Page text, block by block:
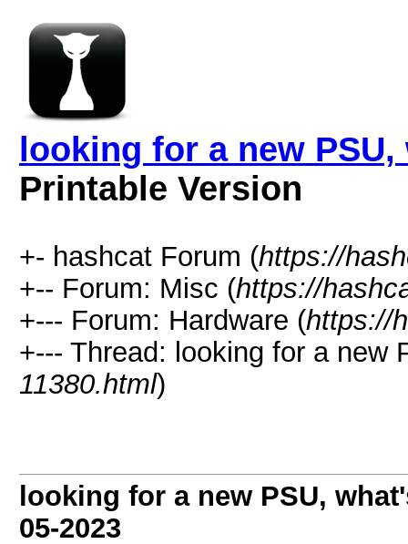
looking for a new
Printable Version
+- hashcat Forum (https://
+-- Forum: Misc (https://
+--- Forum: Hardware (https://
+--- Thread: looking for a new
11380.html)
looking for a new PSU,
05-2023